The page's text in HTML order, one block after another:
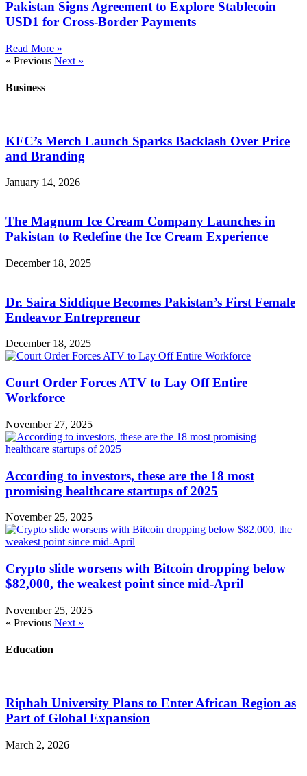
Pakistan Signs Agreement to Explore Stablecoin
USD1 for Cross-Border Payments
Read More »
« Previous Next »
Business
KFC’s Merch Launch Sparks Backlash Over Price
and Branding
January 14, 2026
The Magnum Ice Cream Company Launches in
Pakistan to Redefine the Ice Cream Experience
December 18, 2025
Dr. Saira Siddique Becomes Pakistan’s First Female
Endeavor Entrepreneur
December 18, 2025
Court Order Forces ATV to Lay Off Entire
Workforce
November 27, 2025
According to investors, these are the 18 most
promising healthcare startups of 2025
November 25, 2025
Crypto slide worsens with Bitcoin dropping below
$82,000, the weakest point since mid-April
November 25, 2025
« Previous Next »
Education
Riphah University Plans to Enter African Region as
Part of Global Expansion
March 2, 2026